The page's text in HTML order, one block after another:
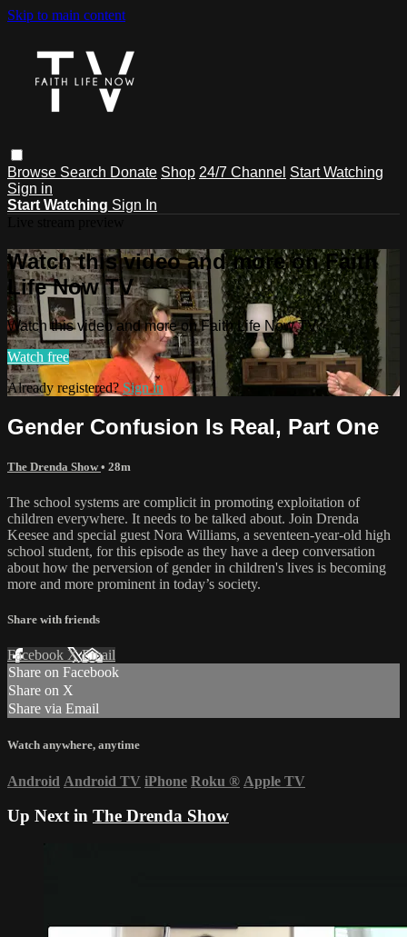
Skip to main content
Browse Search Donate Shop 24/7 Channel Start Watching
Sign in
Start Watching Sign In
Watch this video and more on Faith
Life Now TV
Watch this video and more on Faith Life Now TV
Watch free
Already registered? Sign in
Gender Confusion Is Real, Part One
The Drenda Show• 28m
The school systems are complicit in promoting exploitation of
children everywhere. It needs to be talked about. Join Drenda
Keesee and special guest Nora Williams, a seventeen-year-old high
school student, for this episode as they have a deep conversation
about how the perversion of gender in children's lives is becoming
more and more prominent in today’s society.
Share with friends
Facebook XEmail
Share on Facebook
Share on X
Share via Email
Watch anywhere, anytime
Android Android TV iPhone Roku ® Apple TV
Up Next in The Drenda Show